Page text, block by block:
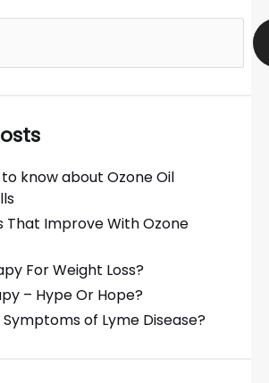
know about Ozone Oil
That Improve With Ozone
For Weight Loss?
– Hype Or Hope?
of Lyme Disease?